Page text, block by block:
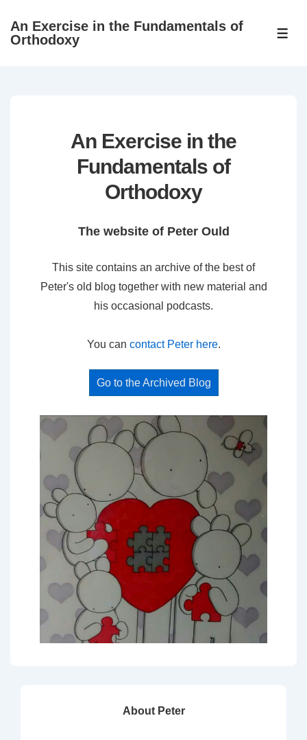
SkipAn Exercise in the Fundamentals of
Orthodoxy
An Exercise in the
Fundamentals of
Orthodoxy
The website of Peter Ould
This site contains an archive of the best of
Peter's old blog together with new material and
his occasional podcasts.
You can contact Peter here.
Go to the Archived Blog
About Peter